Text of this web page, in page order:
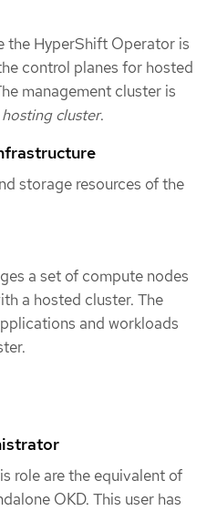
the HyperShift Operator is
control planes for hosted
management cluster is
hosting cluster.
storage resources of the
a set of compute nodes
a hosted cluster. The
and workloads
role are the equivalent of
OKD. This user has